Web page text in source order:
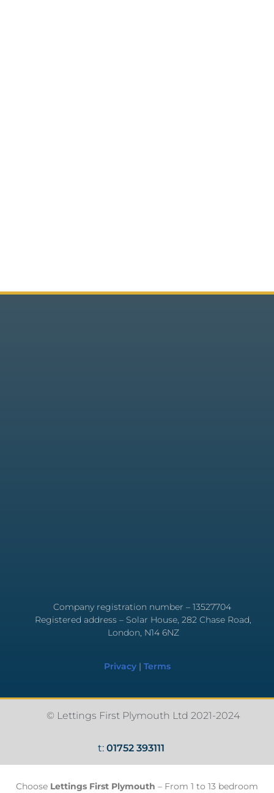
Company registration number – 13527704
Registered address – Solar House, 282 Chase Road,
London, N14 6NZ
Privacy| Terms
© Lettings First Plymouth Ltd 2021-2024
t: 01752 393111
Choose Lettings First Plymouth – From 1 to 13 bedroom